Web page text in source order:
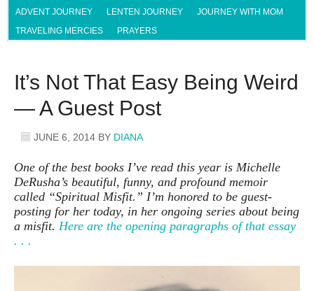
ADVENT JOURNEY
LENTEN JOURNEY
JOURNEY WITH MOM
TRAVELING MERCIES
PRAYERS
It’s Not That Easy Being Weird
— A Guest Post
JUNE 6, 2014 BY DIANA
One of the best books I’ve read this year is Michelle
DeRusha’s beautiful, funny, and profound memoir
called “Spiritual Misfit.” I’m honored to be guest-
posting for her today, in her ongoing series about being
a misfit. Here are the opening paragraphs of that essay
. . .